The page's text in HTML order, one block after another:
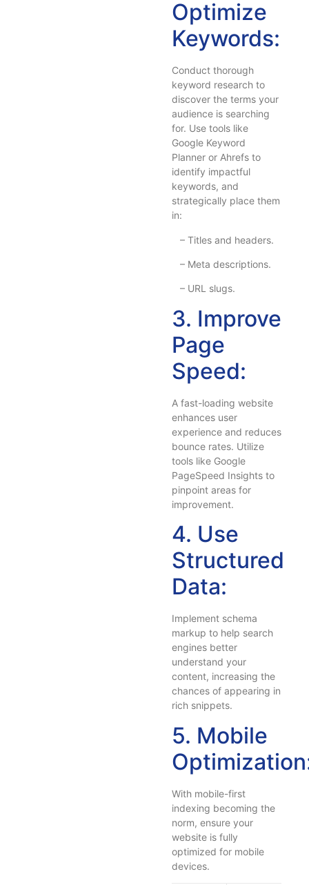
Optimize
Keywords:
Conduct thorough
keyword research to
discover the terms your
audience is searching
for. Use tools like
Google Keyword
Planner or Ahrefs to
identify impactful
keywords, and
strategically place them
in:
– Titles and headers.
– Meta descriptions.
– URL slugs.
3. Improve
Page
Speed:
A fast-loading website
enhances user
experience and reduces
bounce rates. Utilize
tools like Google
PageSpeed Insights to
pinpoint areas for
improvement.
4. Use
Structured
Data:
Implement schema
markup to help search
engines better
understand your
content, increasing the
chances of appearing in
rich snippets.
5. Mobile
With mobile-first
indexing becoming the
norm, ensure your
website is fully
optimized for mobile
devices.